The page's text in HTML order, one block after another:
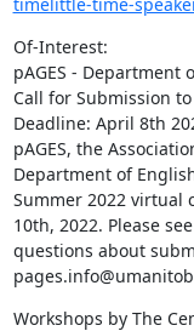
Of-Interest:
pAGES - Department
Call for Submission
Deadline: April 8th
pAGES, the
Department of
Summer 2022 virtual
10th, 2022. Please
questions about
Workshops by The